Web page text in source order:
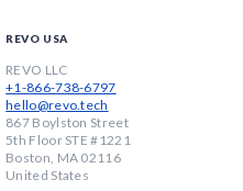
REVO USA
REVO LLC
+1-866-738-6797
hello@revo.tech
867 Boylston Street
5th Floor STE #1221
Boston, MA 02116
United States